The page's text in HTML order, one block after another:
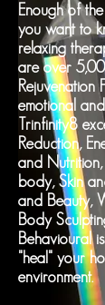
Enough of
you want to
relaxing
are over
Rejuvenation
emotional
Trinfinity8
Reduction,
and
body, Skin
and Beauty,
Body
Behavioural
"heal" your
environment.